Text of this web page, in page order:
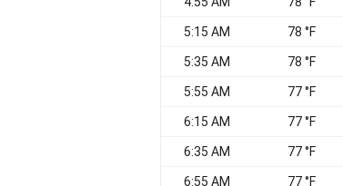
5:15 AM 78 °F
5:35 AM 78 °F
5:55 AM 77 °F
6:15 AM 77 °F
6:35 AM 77 °F
6:55 AM 77 °F